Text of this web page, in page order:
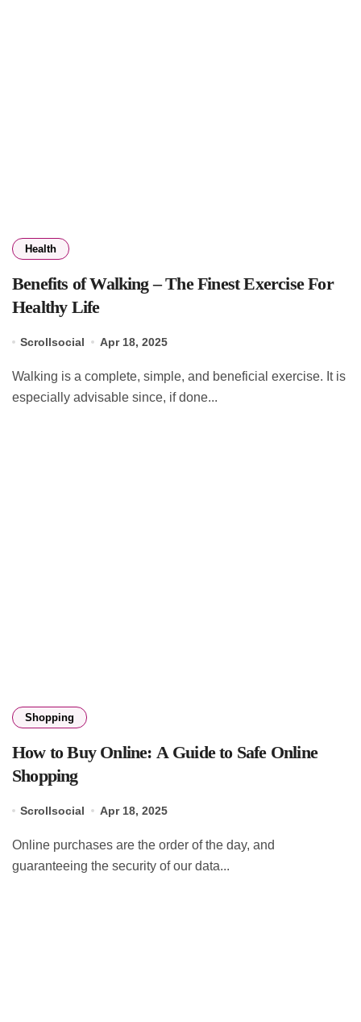
Health
Benefits of Walking – The Finest Exercise For
Healthy Life
Scrollsocial Apr 18, 2025
Walking is a complete, simple, and beneficial exercise. It is
especially advisable since, if done...
Shopping
How to Buy Online: A Guide to Safe Online
Shopping
Scrollsocial Apr 18, 2025
Online purchases are the order of the day, and
guaranteeing the security of our data...